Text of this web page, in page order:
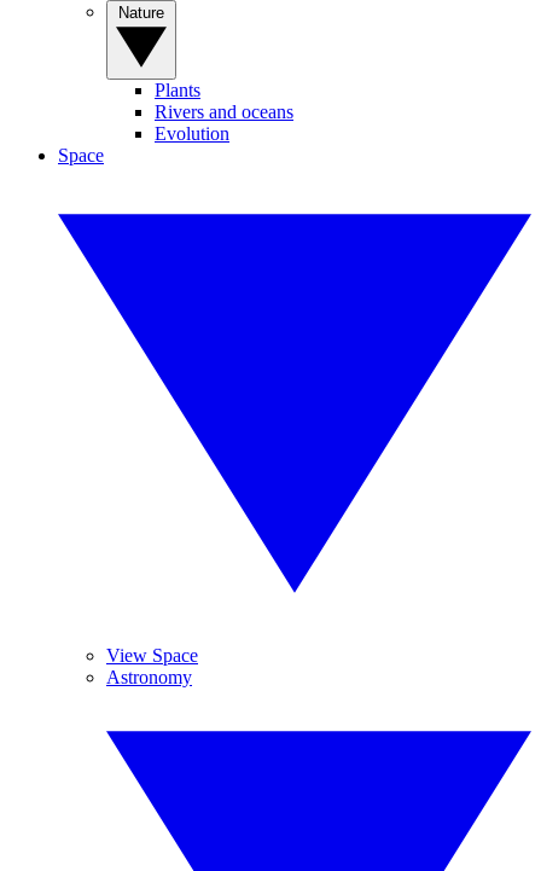
Plants
Rivers and oceans
Evolution
Space
View Space
Astronomy